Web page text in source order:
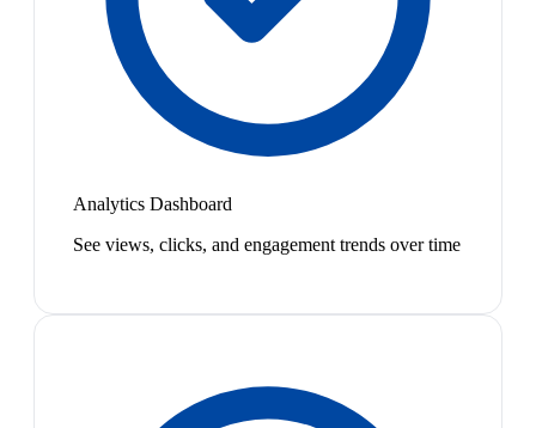
Analytics Dashboard
See views, clicks, and engagement trends over time